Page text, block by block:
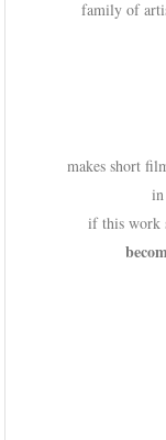
family of
makes short
if this work